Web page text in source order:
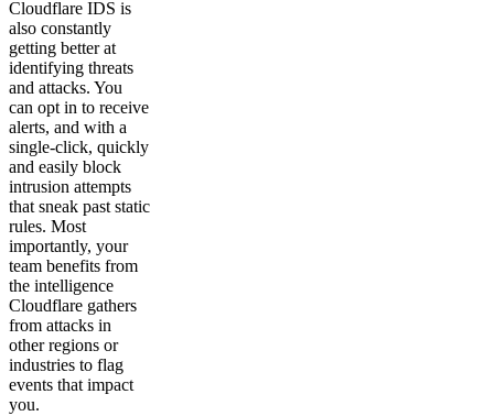
Cloudflare IDS is
also constantly
getting better at
identifying threats
and attacks. You
can opt in to receive
alerts, and with a
single-click, quickly
and easily block
intrusion attempts
that sneak past static
rules. Most
importantly, your
team benefits from
the intelligence
Cloudflare gathers
from attacks in
other regions or
industries to flag
events that impact
you.